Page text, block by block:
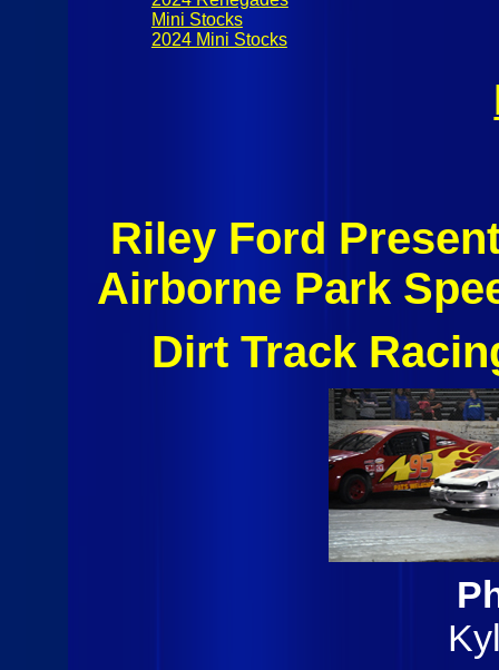
Mini Stocks
2024 Mini Stocks
Riley Ford
Airborne Park
Dirt Track